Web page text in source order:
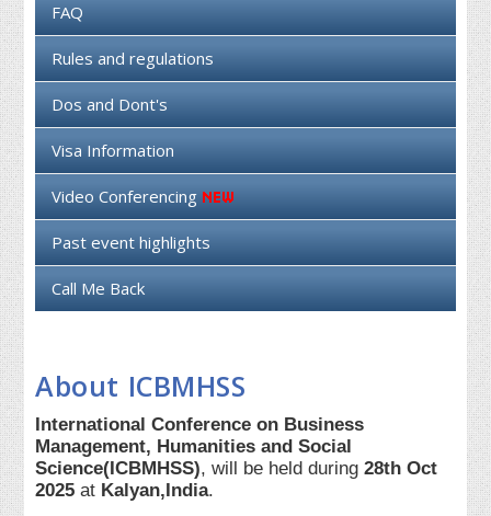
FAQ
Rules and regulations
Dos and Dont's
Visa Information
Video Conferencing
Past event highlights
Call Me Back
About ICBMHSS
International Conference on Business
Management, Humanities and Social
Science(ICBMHSS), will be held during28th Oct
2025 at Kalyan,India.